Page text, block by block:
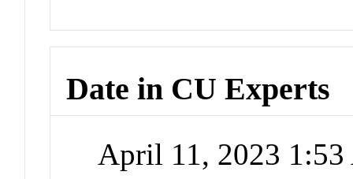
Date in CU Experts
April 11, 2023